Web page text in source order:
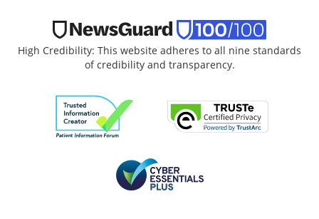
High Credibility: This website adheres to all nine standards
of credibility and transparency.